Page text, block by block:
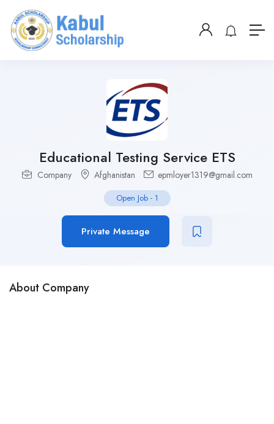
Educational Testing Service ETS
Company Afghanistan epmloyer1319@gmail.com
Open Job- 1
Private Message
About Company